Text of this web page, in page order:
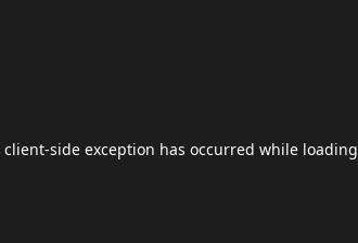
client-side exception has occurred while loading